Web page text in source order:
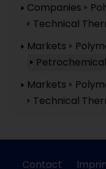
Companies
Technical
Markets
Markets
Technical
Contact